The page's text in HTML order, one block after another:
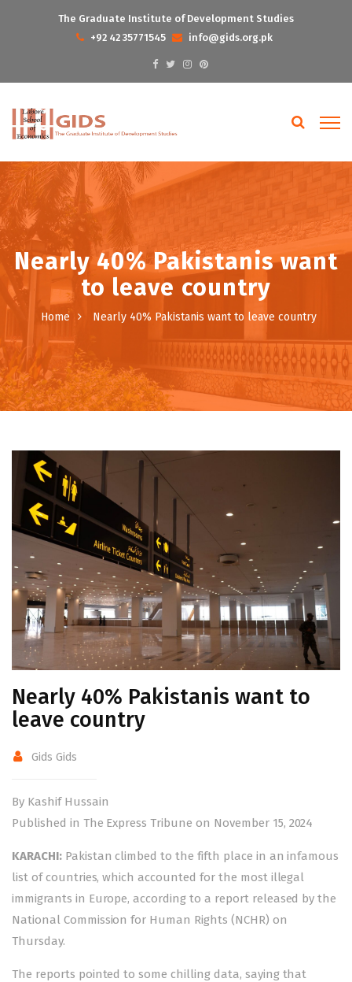
The Graduate Institute of Development Studies
+92 42 35771545
info@gids.org.pk
Nearly 40% Pakistanis want
to leave country
Home Nearly 40% Pakistanis want to leave country
Nearly 40% Pakistanis want to
leave country
Gids Gids
By Kashif Hussain
Published in The Express Tribune on November 15, 2024
KARACHI: Pakistan climbed to the fifth place in an infamous
list of countries, which accounted for the most illegal
immigrants in Europe, according to a report released by the
National Commission for Human Rights (NCHR) on
Thursday.
The reports pointed to some chilling data, saying that